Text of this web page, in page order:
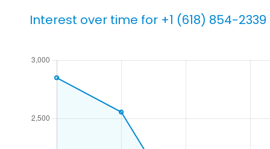
Interest over time for +1 (618) 854-2339